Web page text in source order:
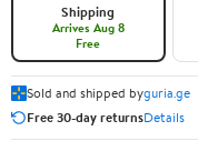
Shipping
Arrives Aug 8
Free
Sold and shipped byguria.ge
Free 30-day returnsDetails